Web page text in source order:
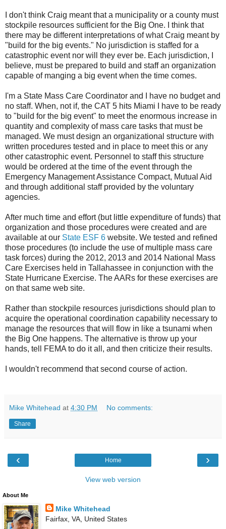
I don't think Craig meant that a municipality or a county must
stockpile resources sufficient for the Big One. I think that
there may be different interpretations of what Craig meant by
"build for the big events." No jurisdiction is staffed for a
catastrophic event nor will they ever be. Each jurisdiction, I
believe, must be prepared to build and staff an organization
capable of manging a big event when the time comes.
I'm a State Mass Care Coordinator and I have no budget and
no staff. When, not if, the CAT 5 hits Miami I have to be ready
to "build for the big event" to meet the enormous increase in
quantity and complexity of mass care tasks that must be
managed. We must design an organizational structure with
written procedures tested and in place to meet this or any
other catastrophic event. Personnel to staff this structure
would be ordered at the time of the event through the
Emergency Management Assistance Compact, Mutual Aid
and through additional staff provided by the voluntary
agencies.
After much time and effort (but little expenditure of funds) that
organization and those procedures were created and are
available at our State ESF 6 website. We tested and refined
those procedures (to include the use of multiple mass care
task forces) during the 2012, 2013 and 2014 National Mass
Care Exercises held in Tallahassee in conjunction with the
State Hurricane Exercise. The AARs for these exercises are
on that same web site.
Rather than stockpile resources jurisdictions should plan to
acquire the operational coordination capability necessary to
manage the resources that will flow in like a tsunami when
the Big One happens. The alternative is throw up your
hands, tell FEMA to do it all, and then criticize their results.
I wouldn't recommend that second course of action.
Mike Whitehead at 4:30 PM No comments:
Share
‹ ›
Home
View web version
About Me
Mike Whitehead
Fairfax, VA, United States